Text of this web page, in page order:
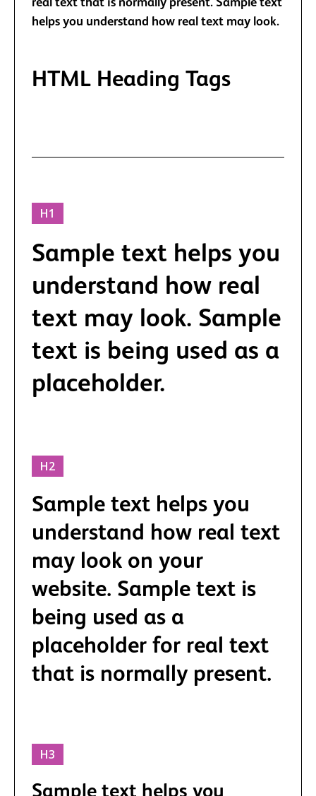
helps you understand how real text may look.
HTML Heading Tags
H1
Sample text helps you
understand how real
text may look. Sample
text is being used as a
placeholder.
H2
Sample text helps you
understand how real text
may look on your
website. Sample text is
being used as a
placeholder for real text
that is normally present.
H3
Sample text helps you